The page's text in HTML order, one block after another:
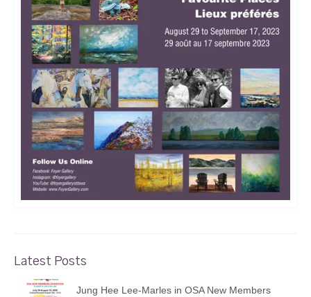
Latest Posts
Jung Hee Lee-Marles in OSA New Members